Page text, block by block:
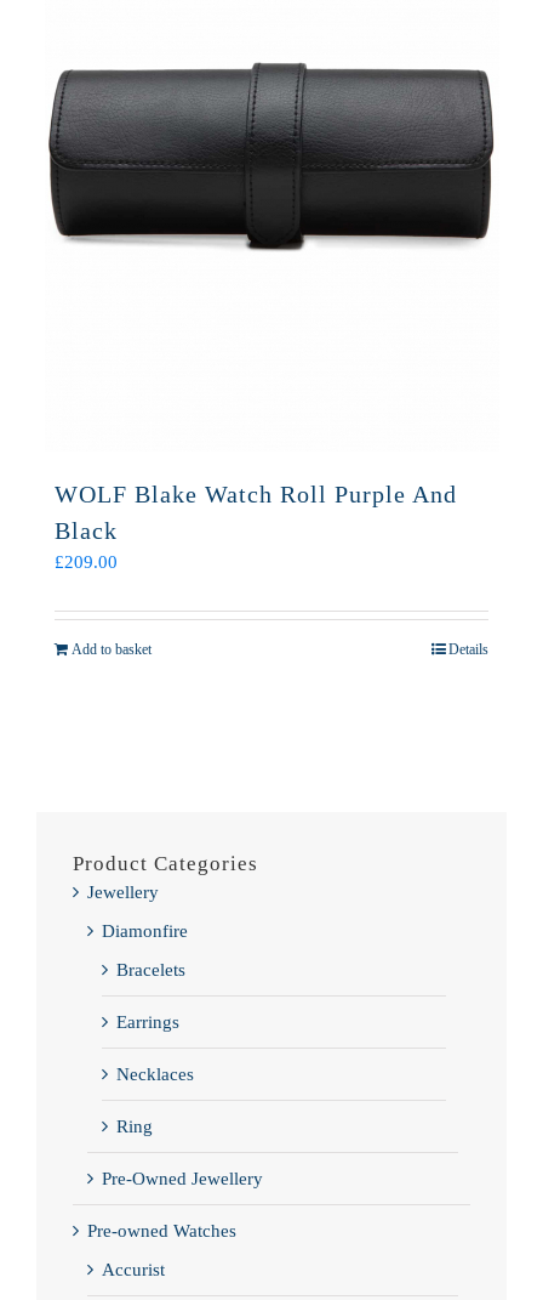
WOLF Blake Watch Roll Purple And
Black
£209.00
Add to basket Details
Product Categories
Jewellery
Diamonfire
Bracelets
Earrings
Necklaces
Ring
Pre-Owned Jewellery
Pre-owned Watches
Accurist